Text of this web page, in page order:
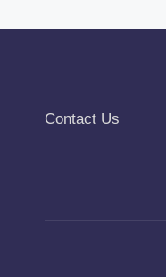
Contact Us